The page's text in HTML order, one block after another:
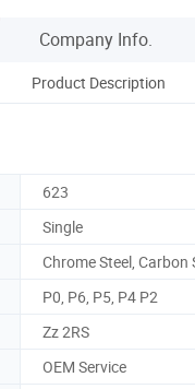
Company Info.
Product Description
623
Single
Chrome Steel, Carbon
P0, P6, P5, P4 P2
Zz 2RS
OEM Service